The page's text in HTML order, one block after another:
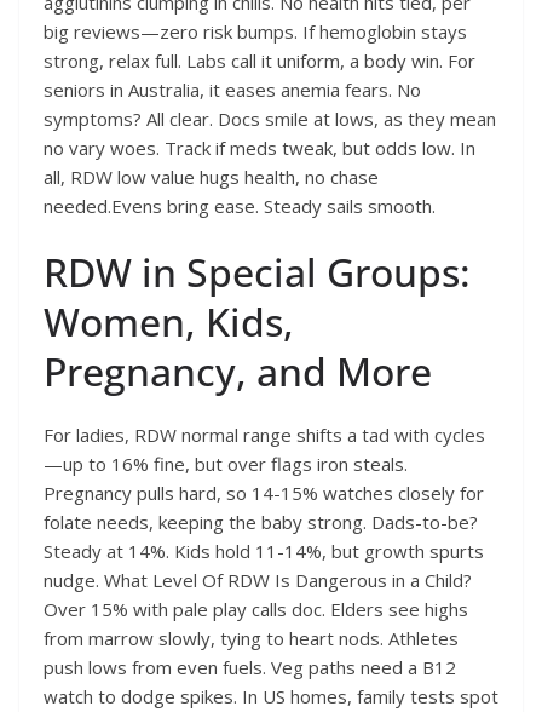
big reviews—zero risk bumps. If hemoglobin stays
strong, relax full. Labs call it uniform, a body win. For
seniors in Australia, it eases anemia fears. No
symptoms? All clear. Docs smile at lows, as they mean
no vary woes. Track if meds tweak, but odds low. In
all, RDW low value hugs health, no chase
needed.Evens bring ease. Steady sails smooth.
RDW in Special Groups:
Women, Kids,
Pregnancy, and More
For ladies, RDW normal range shifts a tad with cycles
—up to 16% fine, but over flags iron steals.
Pregnancy pulls hard, so 14-15% watches closely for
folate needs, keeping the baby strong. Dads-to-be?
Steady at 14%. Kids hold 11-14%, but growth spurts
nudge. What Level Of RDW Is Dangerous in a Child?
Over 15% with pale play calls doc. Elders see highs
from marrow slowly, tying to heart nods. Athletes
push lows from even fuels. Veg paths need a B12
watch to dodge spikes. In US homes, family tests spot